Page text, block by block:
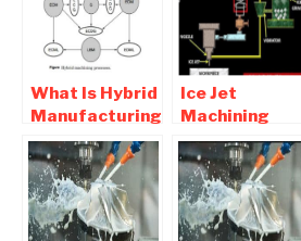
What Is Hybrid
Manufacturing
and
Classification
of hybrid
machining
process
Ice Jet
Machining
Process –
Diagram and
Working